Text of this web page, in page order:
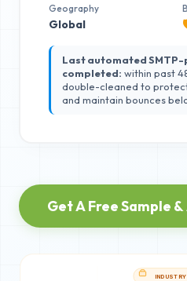
Geography
Global
Last automated SMTP-
completed: within past
double-cleaned to
and maintain bounces
Get A Free Sample